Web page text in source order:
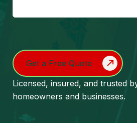
Licensed, insured, and trusted
homeowners and businesses.